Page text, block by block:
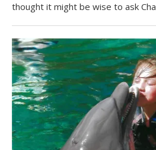
thought it might be wise to ask